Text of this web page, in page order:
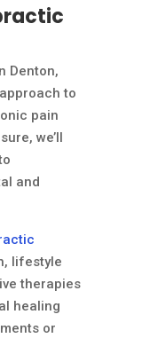
Denton,
to
pain
we’ll
and
lifestyle
therapies
healing
or